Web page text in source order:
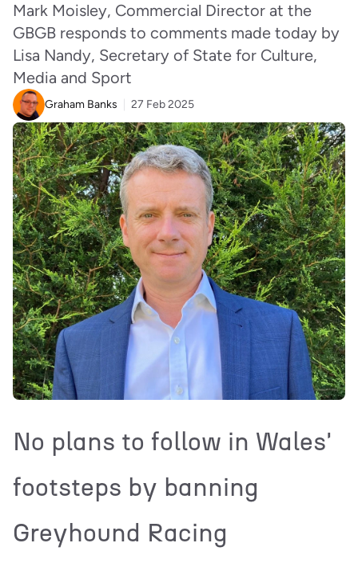
Mark Moisley, Commercial Director at the
GBGB responds to comments made today by
Lisa Nandy, Secretary of State for Culture,
Media and Sport
Graham Banks 27 Feb 2025
No plans to follow in Wales'
footsteps by banning
Greyhound Racing